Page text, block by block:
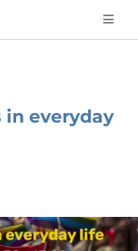
in everyday